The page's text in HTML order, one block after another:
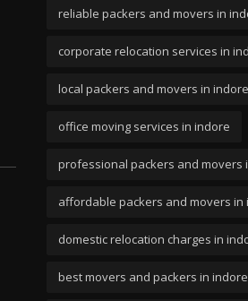
reliable packers and movers in
corporate relocation services in
local packers and movers in indore
office moving services in indore
professional packers and movers
affordable packers and movers in
domestic relocation charges in
best movers and packers in